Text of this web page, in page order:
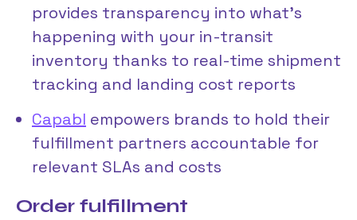
provides transparency into what’s
happening with your in-transit
inventory thanks to real-time shipment
tracking and landing cost reports
Capabl empowers brands to hold their
fulfillment partners accountable for
relevant SLAs and costs
Order fulfillment